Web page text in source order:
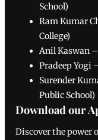
School)
Ram Kumar
College)
Anil Kaswan
Pradeep Yogi
Surender
Public School)
Download our
Discover the power